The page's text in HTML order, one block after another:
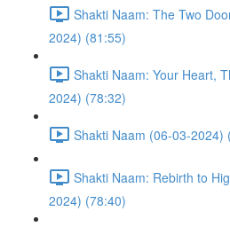
Shakti Naam: The Two
2024) (81:55)
Shakti Naam: Your Heart,
2024) (78:32)
Shakti Naam (06-03-2024)
Shakti Naam: Rebirth to
2024) (78:40)